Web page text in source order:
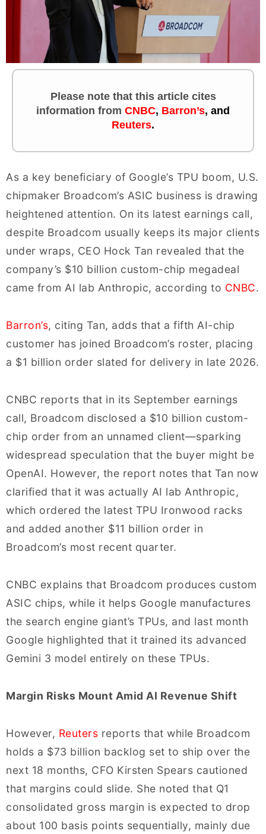
Please note that this article cites
information from CNBC, Barron’s, and
Reuters.
As a key beneficiary of Google’s TPU boom, U.S.
chipmaker Broadcom’s ASIC business is drawing
heightened attention. On its latest earnings call,
despite Broadcom usually keeps its major clients
under wraps, CEO Hock Tan revealed that the
company’s $10 billion custom-chip megadeal
came from AI lab Anthropic, according to CNBC.
Barron’s, citing Tan, adds that a fifth AI-chip
customer has joined Broadcom’s roster, placing
a $1 billion order slated for delivery in late 2026.
CNBC reports that in its September earnings
call, Broadcom disclosed a $10 billion custom-
chip order from an unnamed client—sparking
widespread speculation that the buyer might be
OpenAI. However, the report notes that Tan now
clarified that it was actually AI lab Anthropic,
which ordered the latest TPU Ironwood racks
and added another $11 billion order in
Broadcom’s most recent quarter.
CNBC explains that Broadcom produces custom
ASIC chips, while it helps Google manufactures
the search engine giant’s TPUs, and last month
Google highlighted that it trained its advanced
Gemini 3 model entirely on these TPUs.
Margin Risks Mount Amid AI Revenue Shift
However, Reuters reports that while Broadcom
holds a $73 billion backlog set to ship over the
next 18 months, CFO Kirsten Spears cautioned
that margins could slide. She noted that Q1
consolidated gross margin is expected to drop
about 100 basis points sequentially, mainly due